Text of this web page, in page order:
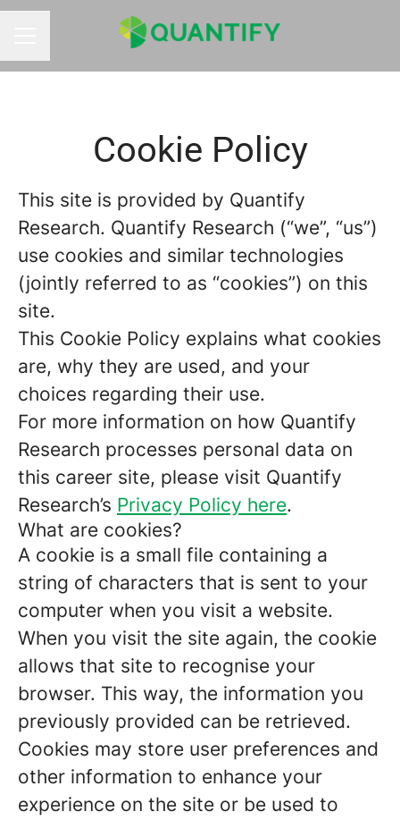
Cookie Policy
This site is provided by Quantify
Research. Quantify Research (“we”, “us”)
use cookies and similar technologies
(jointly referred to as “cookies”) on this
site.
This Cookie Policy explains what cookies
are, why they are used, and your
choices regarding their use.
For more information on how Quantify
Research processes personal data on
this career site, please visit Quantify
Research’s Privacy Policy here.
What are cookies?
A cookie is a small file containing a
string of characters that is sent to your
computer when you visit a website.
When you visit the site again, the cookie
allows that site to recognise your
browser. This way, the information you
previously provided can be retrieved.
Cookies may store user preferences and
other information to enhance your
experience on the site or be used to